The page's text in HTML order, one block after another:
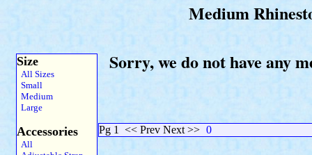
Medium
Size
All Sizes
Small
Medium
Large
Accessories
All
Sorry, we do not have any
Pg 1 << Prev Next >> 0